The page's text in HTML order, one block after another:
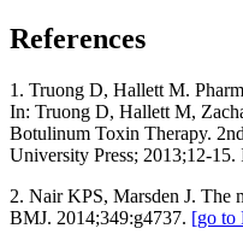
References
1. Truong D, Hallett M.
In: Truong D, Hallett M,
Botulinum Toxin Therapy.
University Press; 2013;12-
2. Nair KPS, Marsden J. The
BMJ. 2014;349:g4737. [go to